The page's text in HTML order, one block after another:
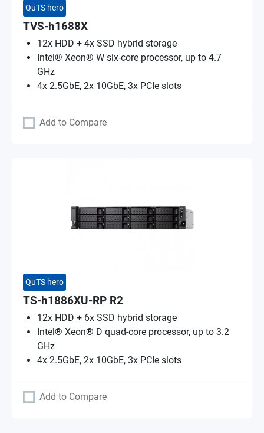
QuTS hero
TVS-h1688X
12x HDD + 4x SSD hybrid storage
Intel® Xeon® W six-core processor, up to 4.7
GHz
4x 2.5GbE, 2x 10GbE, 3x PCIe slots
Add to Compare
QuTS hero
TS-h1886XU-RP R2
12x HDD + 6x SSD hybrid storage
Intel® Xeon® D quad-core processor, up to 3.2
GHz
4x 2.5GbE, 2x 10GbE, 3x PCIe slots
Add to Compare